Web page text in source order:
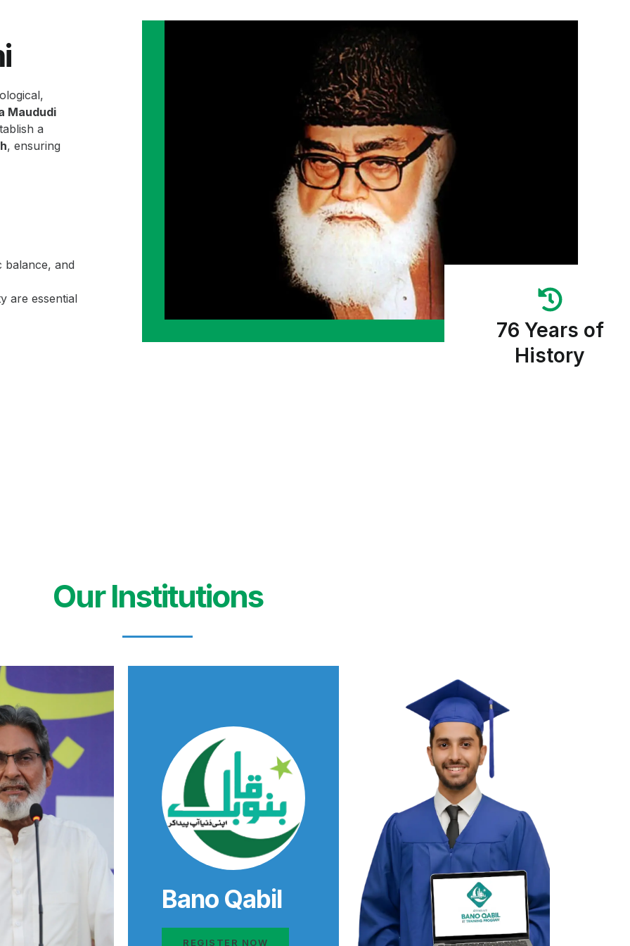
Maududi
a
, ensuring
balance, and
are essential
76 Years of
History
Our Institutions
Bano Qabil
REGISTER NOW